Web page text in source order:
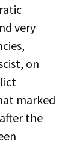
very
on
marked
the